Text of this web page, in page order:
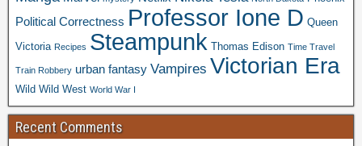
Political Correctness Professor Ione D Queen
Victoria Recipes Steampunk Thomas Edison Time Travel
Train Robbery urban fantasy Vampires Victorian Era
Wild Wild West World War I
Recent Comments